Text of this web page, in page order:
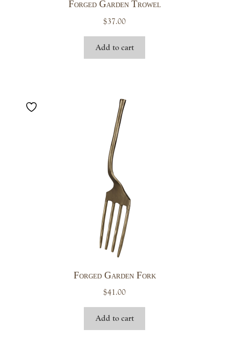
Forged Garden Trowel
$37.00
Add to cart
Forged Garden Fork
$41.00
Add to cart